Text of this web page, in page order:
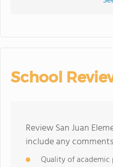
School
Review San Juan
include any
Quality of academic